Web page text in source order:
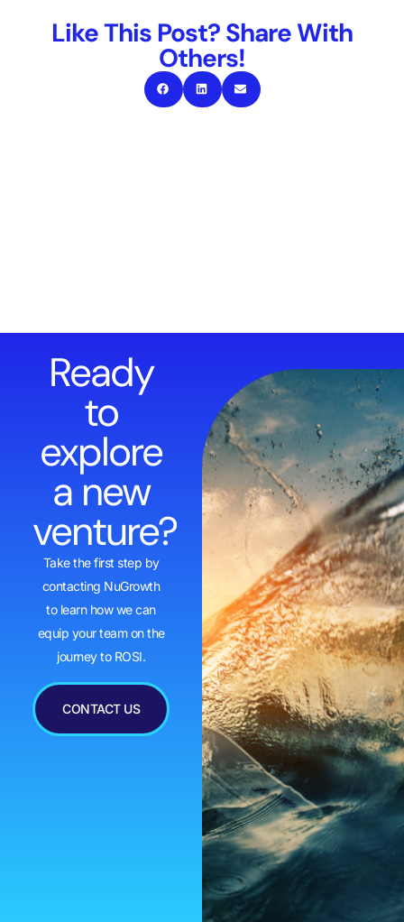
Like This Post? Share With
Others!
Ready
to
explore
a new
venture?
Take the first step by
contacting NuGrowth
to learn how we can
equip your team on the
journey to ROSI.
CONTACT US